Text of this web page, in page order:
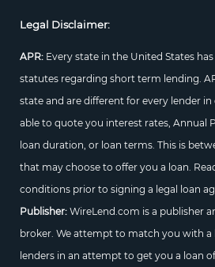
Legal Disclaimer:
APR: Every state in the United States
statutes regarding short term lending.
state and are different for every lender
able to quote you interest rates, Annual
loan duration, or loan terms. This is
that may choose to offer you a loan.
conditions prior to signing a legal loan
Publisher:WireLend.com is a publisher
broker. We attempt to match you with a
lenders in an attempt to get you a loan